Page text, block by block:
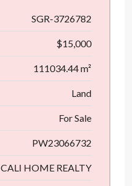
SGR-3726782
$15,000
111034.44 m²
Land
For Sale
PW23066732
CALI HOME REALTY